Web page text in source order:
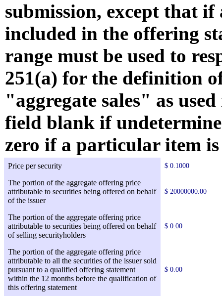
submission, except that if
included in the offering
range must be used to
251(a) for the definition
"aggregate sales" as
field blank if
zero if a particular item
Price per security $ 0.1000
The portion of the aggregate offering price
attributable to securities being offered on behalf
of the issuer
$ 20000000.00
The portion of the aggregate offering price
attributable to securities being offered on behalf
of selling securityholders
$ 0.00
The portion of the aggregate offering price
attributable to all the securities of the issuer sold
pursuant to a qualified offering statement
within the 12 months before the qualification of
this offering statement
$ 0.00